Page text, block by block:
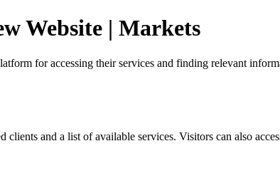
Website | Markets
for accessing their services and finding relevant
and a list of available services. Visitors can also